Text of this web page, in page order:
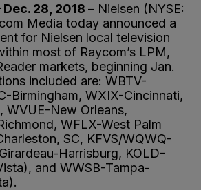
28, 2018 – Nielsen (NYSE:
Media today announced a
for Nielsen local television
most of Raycom’s LPM,
markets, beginning Jan.
included are: WBTV-
Birmingham, WXIX-Cincinnati,
WVUE-New Orleans,
WFLX-West Palm
SC, KFVS/WQWQ-
Harrisburg, KOLD-
and WWSB-Tampa-